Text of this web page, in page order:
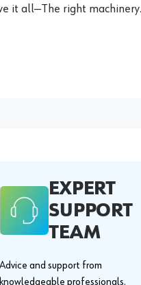
it all—The right
EXPERT
SUPPORT
TEAM
Advice and support from
knowledgeable professionals.